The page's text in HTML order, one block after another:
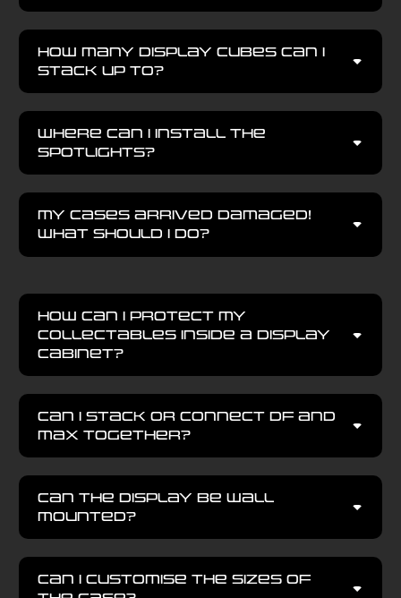
How many display cubes can I
stack up to?
Where can I install the
spotlights?
My Cases arrived damaged!
What should I do?
How can I protect my
collectables inside a display
cabinet?
Can I stack or connect DF and
MAX together?
Can the display be wall
mounted?
Can I customise the sizes of